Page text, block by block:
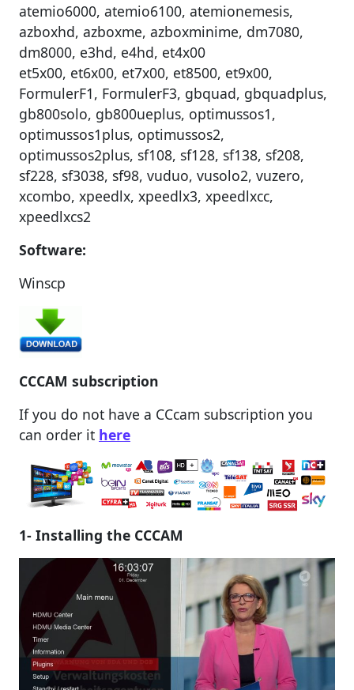
atemio6000, atemio6100, atemionemesis,
azboxhd, azboxme, azboxminime, dm7080,
dm8000, e3hd, e4hd, et4x00
et5x00, et6x00, et7x00, et8500, et9x00,
FormulerF1, FormulerF3, gbquad, gbquadplus,
gb800solo, gb800ueplus, optimussos1,
optimussos1plus, optimussos2,
optimussos2plus, sf108, sf128, sf138, sf208,
sf228, sf3038, sf98, vuduo, vusolo2, vuzero,
xcombo, xpeedlx, xpeedlx3, xpeedlxcc,
xpeedlxcs2
Software:
Winscp
CCCAM subscription
If you do not have a CCcam subscription you
can order it here
1- Installing the CCCAM